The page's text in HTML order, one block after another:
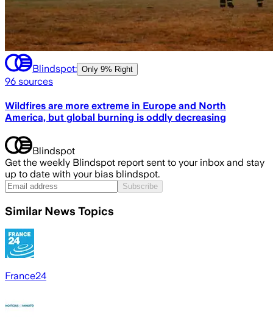
Blindspot: Only 9% Right
96 sources
Wildfires are more extreme in Europe and North
America, but global burning is oddly decreasing
Blindspot
Get the weekly Blindspot report sent to your inbox and stay
up to date with your bias blindspot.
Subscribe
Similar News Topics
France24